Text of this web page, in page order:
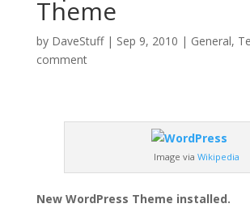
Theme
by DaveStuff| Sep 9, 2010 | General,
comment
Image via Wikipedia
New WordPress Theme installed.